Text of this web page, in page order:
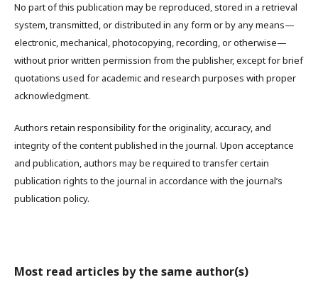
No part of this publication may be reproduced, stored in a retrieval
system, transmitted, or distributed in any form or by any means—
electronic, mechanical, photocopying, recording, or otherwise—
without prior written permission from the publisher, except for brief
quotations used for academic and research purposes with proper
acknowledgment.
Authors retain responsibility for the originality, accuracy, and
integrity of the content published in the journal. Upon acceptance
and publication, authors may be required to transfer certain
publication rights to the journal in accordance with the journal’s
publication policy.
Most read articles by the same author(s)